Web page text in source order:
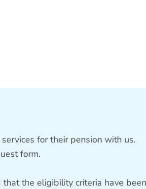
for their pension with us.
form.
that the eligibility criteria have